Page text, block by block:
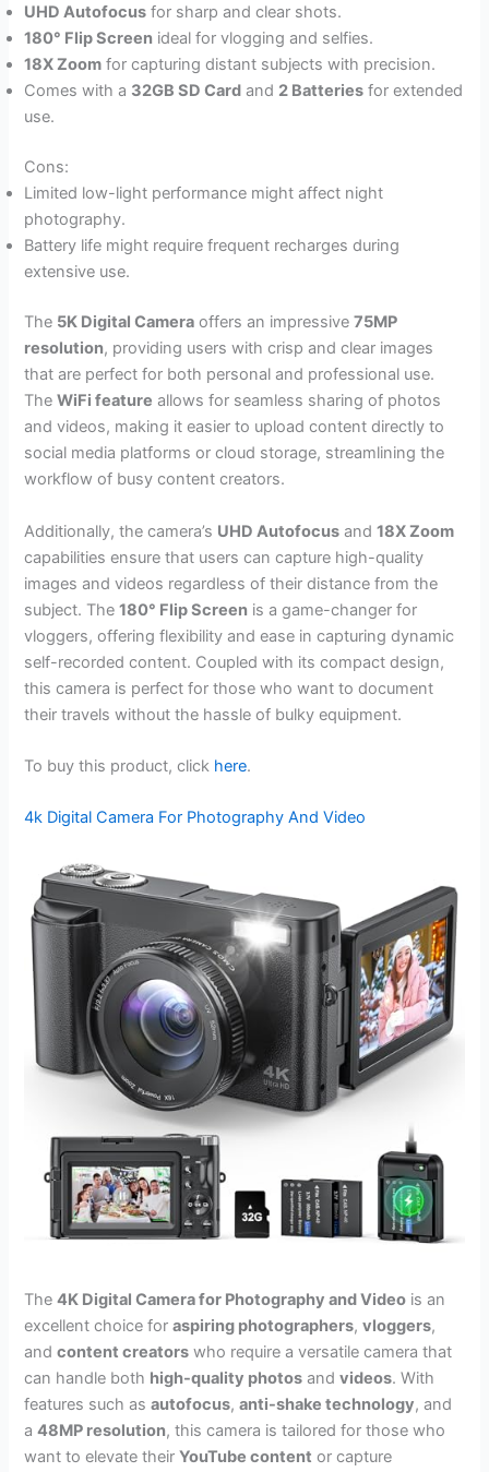
UHD Autofocus for sharp and clear shots.
180° Flip Screen ideal for vlogging and selfies.
18X Zoom for capturing distant subjects with precision.
Comes with a 32GB SD Card and 2 Batteries for extended
use.
Cons:
Limited low-light performance might affect night
photography.
Battery life might require frequent recharges during
extensive use.
The 5K Digital Camera offers an impressive75MP
resolution, providing users with crisp and clear images
that are perfect for both personal and professional use.
TheWiFi feature allows for seamless sharing of photos
and videos, making it easier to upload content directly to
social media platforms or cloud storage, streamlining the
workflow of busy content creators.
Additionally, the camera’s UHD Autofocus and18X Zoom
capabilities ensure that users can capture high-quality
images and videos regardless of their distance from the
subject. The180° Flip Screen is a game-changer for
vloggers, offering flexibility and ease in capturing dynamic
self-recorded content. Coupled with its compact design,
this camera is perfect for those who want to document
their travels without the hassle of bulky equipment.
To buy this product, click here.
4k Digital Camera For Photography And Video
The4K Digital Camera for Photography and Video is an
excellent choice foraspiring photographers,vloggers,
andcontent creators who require a versatile camera that
can handle both high-quality photos andvideos. With
features such asautofocus,anti-shake technology, and
a48MP resolution, this camera is tailored for those who
want to elevate theirYouTube content or capture